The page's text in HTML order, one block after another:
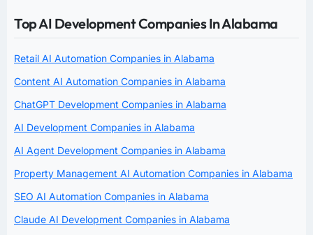
Top AI Development Companies In Alabama
Retail AI Automation Companies in Alabama
Content AI Automation Companies in Alabama
ChatGPT Development Companies in Alabama
AI Development Companies in Alabama
AI Agent Development Companies in Alabama
Property Management AI Automation Companies in Alabama
SEO AI Automation Companies in Alabama
Claude AI Development Companies in Alabama